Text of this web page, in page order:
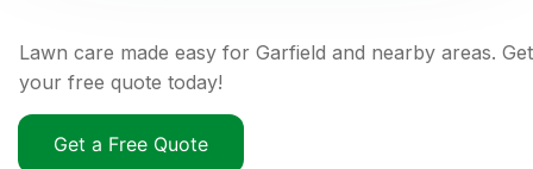
Lawn care made easy for Garfield and nearby areas. Get
your free quote today!
Get a Free Quote